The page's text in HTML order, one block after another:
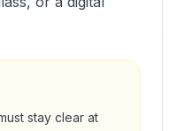
stay clear at